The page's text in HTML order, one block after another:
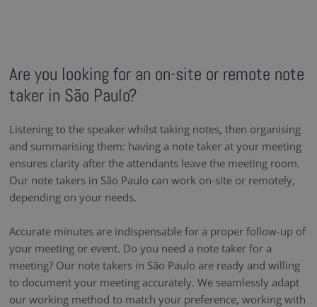
Are you looking for an on-site or remote note
taker in São Paulo?
Listening to the speaker whilst taking notes, then organising
and summarising them: having a note taker at your meeting
ensures clarity after the attendants leave the meeting room.
Our note takers in São Paulo can work on-site or remotely,
depending on your needs.
Accurate minutes are indispensable for a proper follow-up of
your meeting or event. Do you need a note taker for a
meeting? Our note takers in São Paulo are ready and willing
to document your meeting accurately. We seamlessly adapt
our working method to match your preference, working with